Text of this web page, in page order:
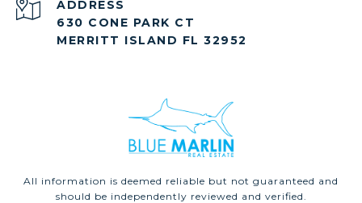
ADDRESS
630 CONE PARK CT
MERRITT ISLAND FL 32952
All information is deemed reliable but not guaranteed and
should be independently reviewed and verified.